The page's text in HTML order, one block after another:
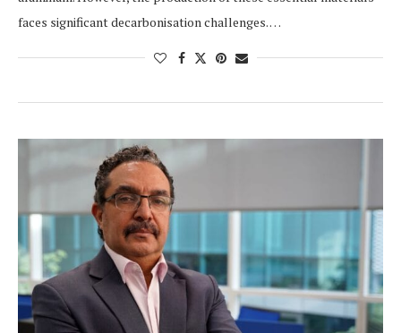
faces significant decarbonisation challenges. …